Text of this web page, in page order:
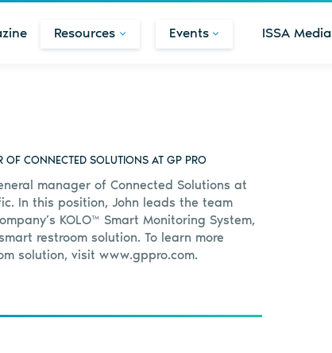
Resources Events ISSA Media
OF CONNECTED SOLUTIONS AT GP PRO
manager of Connected Solutions at
In this position, John leads the team
KOLO™ Smart Monitoring System,
restroom solution. To learn more
solution, visit www.gppro.com.